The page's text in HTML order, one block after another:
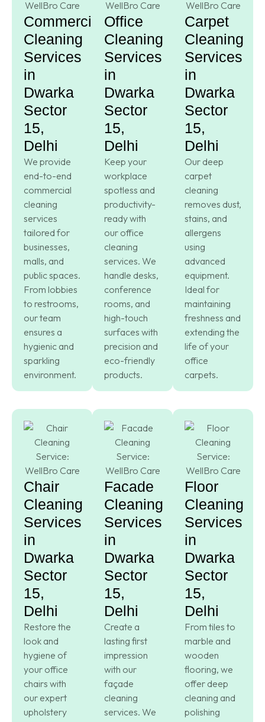
Commercial
Cleaning
Services
in
Dwarka
Sector
15,
Delhi
We provide
end-to-end
commercial
cleaning
services
tailored for
businesses,
malls, and
public spaces.
From lobbies
to restrooms,
our team
ensures a
hygienic and
sparkling
environment.
Office
Cleaning
Services
in
Dwarka
Sector
15,
Delhi
Keep your
workplace
spotless and
productivity-
ready with
our office
cleaning
services. We
handle desks,
conference
rooms, and
high-touch
surfaces with
precision and
eco-friendly
products.
Carpet
Cleaning
Services
in
Dwarka
Sector
15,
Delhi
Our deep
carpet
cleaning
removes dust,
stains, and
allergens
using
advanced
equipment.
Ideal for
maintaining
freshness and
extending the
life of your
office
carpets.
Chair
Cleaning
Services
in
Dwarka
Sector
15,
Delhi
Restore the
look and
hygiene of
your office
chairs with
our expert
upholstery
Facade
Cleaning
Services
in
Dwarka
Sector
15,
Delhi
Create a
lasting first
impression
with our
façade
cleaning
services. We
Floor
Cleaning
Services
in
Dwarka
Sector
15,
Delhi
From tiles to
marble and
wooden
flooring, we
offer deep
cleaning and
polishing